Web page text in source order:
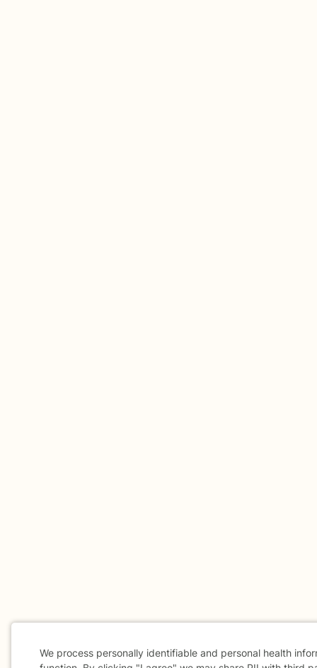
We process personally identifiable and personal health